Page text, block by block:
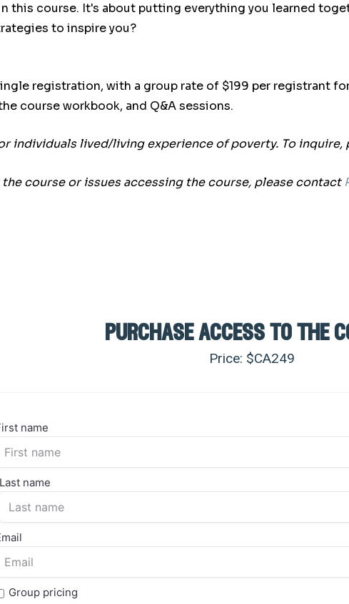
this course. It's about putting everything you learned
to inspire you?
registration, with a group rate of $199 per registrant
course workbook, and Q&A sessions.
individuals lived/living experience of poverty. To inquire,
course or issues accessing the course, please contact
purchase access to the
Price: $CA249
name
Last name
Group pricing